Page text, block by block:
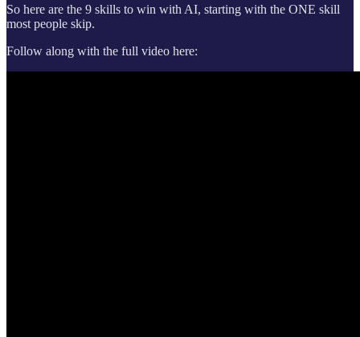
So here are the 9 skills to win with AI, starting with the ONE skill
most people skip.
Follow along with the full video here: